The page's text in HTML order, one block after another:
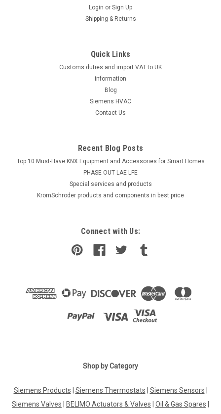
ADD TO CART
Siemens QVE1900
PN10, DN32...200 For monitoring operation of systems using
switch is the ideal solution for monitoring the operation of
Login or Sign Up
Shipping & Returns
Quick Links
Customs duties and import VAT to UK
information
Blog
Siemens HVAC
Contact Us
Recent Blog Posts
Top 10 Must-Have KNX Equipment and Accessories for Smart Homes
PHASE OUT LAE LFE
​Special services and products
KromSchroder products and components in best price
Connect with Us:
Shop by Category
Siemens Products Siemens Thermostats Siemens Sensors
Siemens Valves
BELIMO Actuators & Valves Oil & Gas Spares